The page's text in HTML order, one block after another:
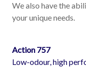
We also have the
your unique needs.
Action 757
Low-odour, high